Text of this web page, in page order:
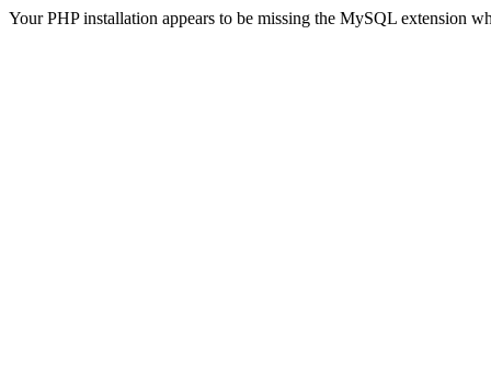
Your PHP installation appears to be missing the MySQL extension